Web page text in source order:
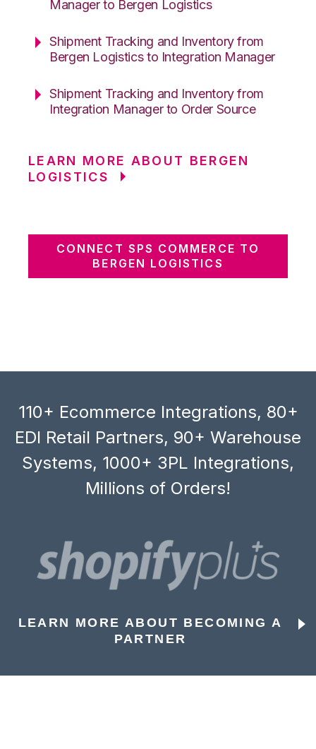
Manager to Bergen Logistics
Shipment Tracking and Inventory from
Bergen Logistics to Integration Manager
Shipment Tracking and Inventory from
Integration Manager to Order Source
LEARN MORE ABOUT BERGEN
LOGISTICS
CONNECT SPS COMMERCE TO
BERGEN LOGISTICS
110+ Ecommerce Integrations, 80+
EDI Retail Partners, 90+ Warehouse
Systems, 1000+ 3PL Integrations,
Millions of Orders!
LEARN MORE ABOUT BECOMING A
PARTNER